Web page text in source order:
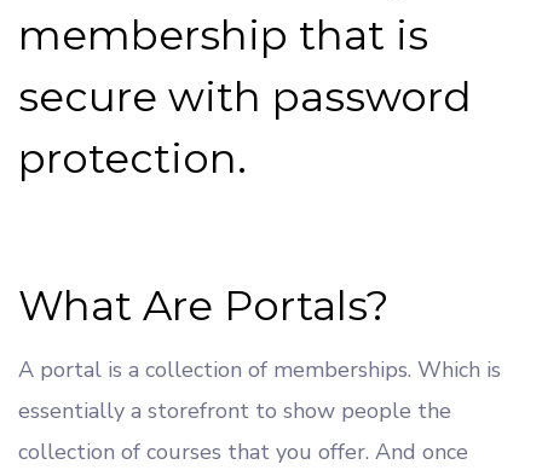
membership that is
secure with password
protection.
What Are Portals?
A portal is a collection of memberships. Which is
essentially a storefront to show people the
collection of courses that you offer. And once